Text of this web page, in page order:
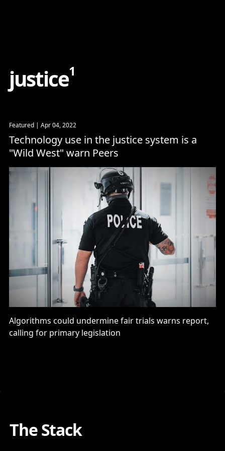
justice1
Featured | Apr 04, 2022
Technology use in the justice system is a
"Wild West" warn Peers
Algorithms could undermine fair trials warns report,
calling for primary legislation
The Stack